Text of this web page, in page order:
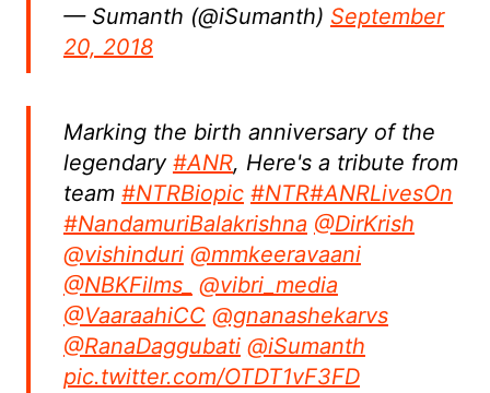
— Sumanth (@iSumanth) September
20, 2018
Marking the birth anniversary of the
legendary #ANR, Here's a tribute from
team #NTRBiopic #NTR#ANRLivesOn
#NandamuriBalakrishna @DirKrish
@vishinduri @mmkeeravaani
@NBKFilms_
@vibri_media
@VaaraahiCC @gnanashekarvs
@RanaDaggubati @iSumanth
pic.twitter.com/OTDT1vF3FD